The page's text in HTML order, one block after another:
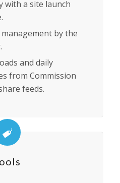
with a site launch
by the
and daily
from Commission
feeds.